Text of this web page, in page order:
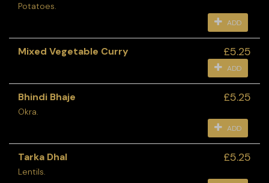
Potatoes.
ADD
Mixed Vegetable Curry £5.25
ADD
Bhindi Bhaje £5.25
Okra.
ADD
Tarka Dhal £5.25
Lentils.